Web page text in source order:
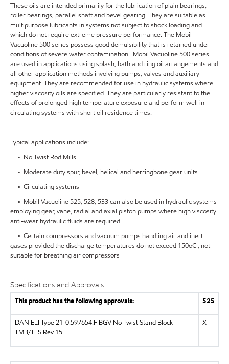
These oils are intended primarily for the lubrication of plain bearings,
roller bearings, parallel shaft and bevel gearing. They are suitable as
multipurpose lubricants in systems not subject to shock loading and
which do not require extreme pressure performance. The Mobil
Vacuoline 500 series possess good demulsibility that is retained under
conditions of severe water contamination. Mobil Vacuoline 500 series
are used in applications using splash, bath and ring oil arrangements and
all other application methods involving pumps, valves and auxiliary
equipment. They are recommended for use in hydraulic systems where
higher viscosity oils are specified. They are particularly resistant to the
effects of prolonged high temperature exposure and perform well in
circulating systems with short oil residence times.
Typical applications include:
• No Twist Rod Mills
• Moderate duty spur, bevel, helical and herringbone gear units
• Circulating systems
• Mobil Vacuoline 525, 528, 533 can also be used in hydraulic systems
employing gear, vane, radial and axial piston pumps where high viscosity
anti-wear hydraulic fluids are required.
• Certain compressors and vacuum pumps handling air and inert
gases provided the discharge temperatures do not exceed 150oC , not
suitable for breathing air compressors
Specifications and Approvals
This product has the following approvals: 525
DANIELI Type 21-0.597654.F BGV No Twist Stand Block-
TMB/TFS Rev 15
X